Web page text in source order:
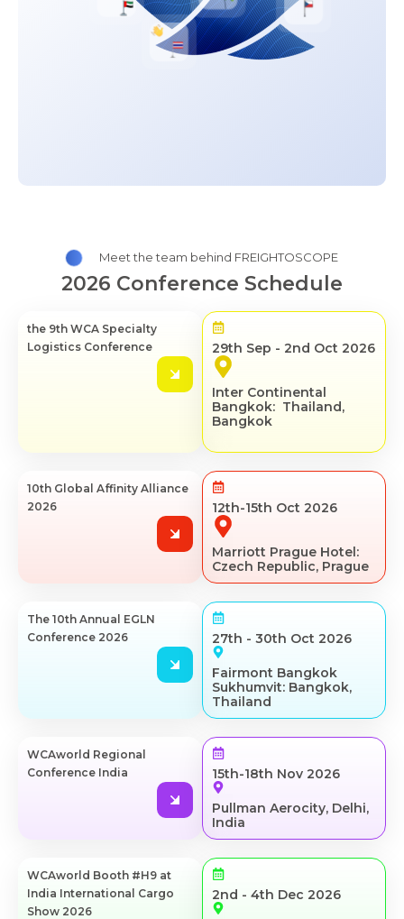
Meet the team behind FREIGHTOSCOPE
2026 Conference Schedule
the 9th WCA Specialty
Logistics Conference
29th Sep - 2nd Oct 2026
Inter Continental
Bangkok: Thailand,
Bangkok
10th Global Affinity Alliance
2026
12th-15th Oct 2026
Marriott Prague Hotel:
Czech Republic, Prague
The 10th Annual EGLN
Conference 2026
27th - 30th Oct 2026
Fairmont Bangkok
Sukhumvit: Bangkok,
Thailand
WCAworld Regional
Conference India
15th-18th Nov 2026
Pullman Aerocity, Delhi,
India
WCAworld Booth #H9 at
India International Cargo
Show 2026
2nd - 4th Dec 2026